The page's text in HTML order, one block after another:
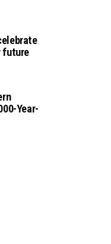
future
Year-